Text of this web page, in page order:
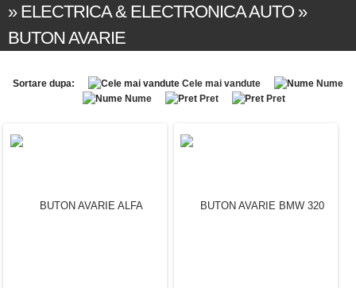
» ELECTRICA & ELECTRONICA AUTO »
BUTON AVARIE
Sortare dupa: Cele mai vandute
Nume
Nume
Pret Pret